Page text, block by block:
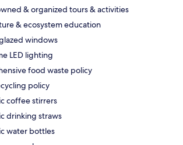
& organized tours & activities
& ecosystem education
windows
LED lighting
food waste policy
policy
coffee stirrers
drinking straws
water bottles